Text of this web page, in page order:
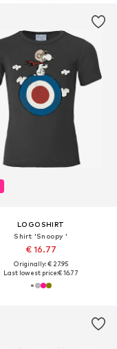
LOGOSHIRT
Shirt 'Snoopy '
€ 16.77
Originally: € 27.95
Last lowest price:€ 16.77